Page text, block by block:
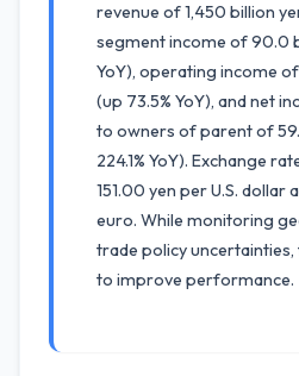
revenue of 1,450 billion
segment income of 90.0
YoY), operating income
(up 73.5% YoY), and net
to owners of parent of
224.1% YoY). Exchange
151.00 yen per U.S. dollar
euro. While monitoring
trade policy
to improve performance.